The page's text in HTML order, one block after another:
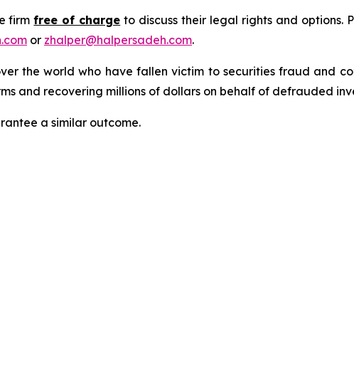
firmfree of charge to discuss their legal rights and options.
or zhalper@halpersadeh.com.
the world who have fallen victim to securities fraud and
and recovering millions of dollars on behalf of defrauded
a similar outcome.